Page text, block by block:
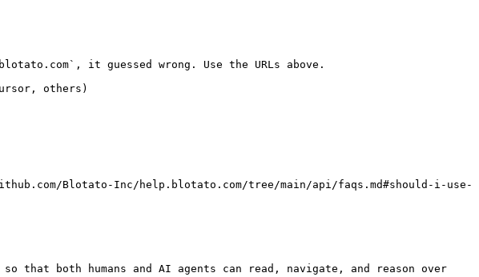
it guessed wrong. Use the URLs above.
others)
Blotato-Inc/help.blotato.com/tree/main/api/faqs.md#should-i-use-
that both humans and AI agents can read, navigate, and reason over